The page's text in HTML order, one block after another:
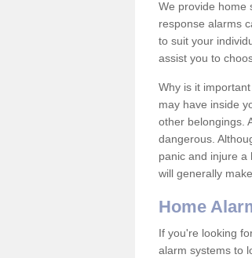
We provide home
response alarms
to suit your
assist you to
Why is it
may have inside
other belongings.
dangerous.
panic and injure a
will generally
Home
If you're looking
alarm systems to